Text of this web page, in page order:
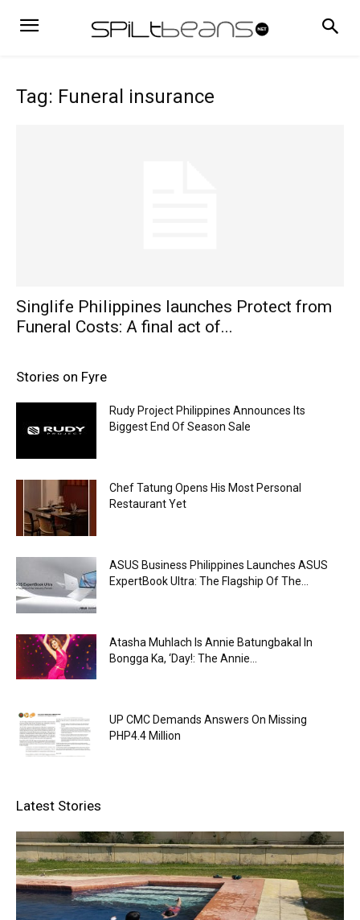
Tag: Funeral insurance
Singlife Philippines launches Protect from
Funeral Costs: A final act of...
Stories on Fyre
Rudy Project Philippines Announces Its
Biggest End Of Season Sale
Chef Tatung Opens His Most Personal
Restaurant Yet
ASUS Business Philippines Launches ASUS
ExpertBook Ultra: The Flagship Of The...
Atasha Muhlach Is Annie Batungbakal In
Bongga Ka, ‘Day!: The Annie...
UP CMC Demands Answers On Missing
PHP4.4 Million
Latest Stories